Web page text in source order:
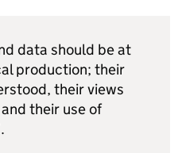
data should be at
production; their
their views
their use of